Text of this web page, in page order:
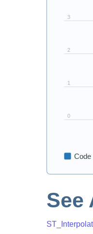
See